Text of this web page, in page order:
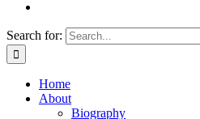
Search for:
Home
About
Biography